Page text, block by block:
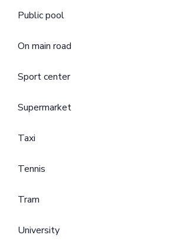
Public pool
On main road
Sport center
Supermarket
Taxi
Tennis
Tram
University